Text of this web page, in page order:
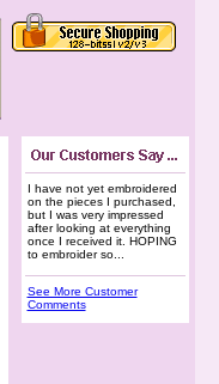
I have not yet embroidered
on the pieces I purchased,
but I was very impressed
after looking at everything
once I received it. HOPING
to embroider so...
See More Customer
Comments